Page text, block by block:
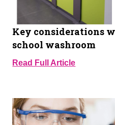
Key considerations
school washroom
Read Full Article